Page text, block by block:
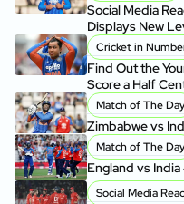
Social Media
Displays New
Cricket in
Find Out the
Score a Half
Match of The Day
Zimbabwe vs
Match of The Day
England vs
Social Media